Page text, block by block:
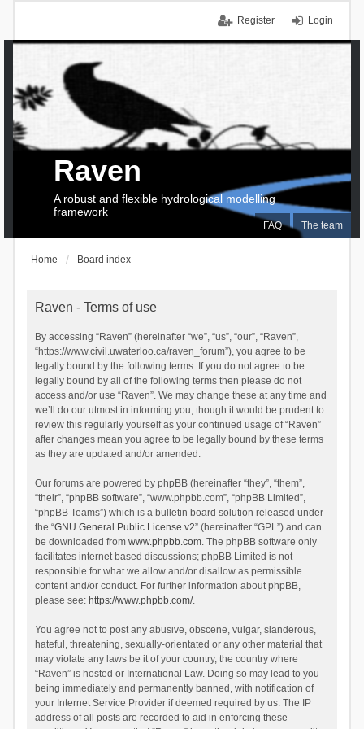
Login
Register
FAQ The team
Raven
A robust and flexible hydrological modelling
framework
Home Board index
Raven - Terms of use
By accessing “Raven” (hereinafter “we”, “us”, “our”, “Raven”,
“https://www.civil.uwaterloo.ca/raven_forum”), you agree to be
legally bound by the following terms. If you do not agree to be
legally bound by all of the following terms then please do not
access and/or use “Raven”. We may change these at any time and
we’ll do our utmost in informing you, though it would be prudent to
review this regularly yourself as your continued usage of “Raven”
after changes mean you agree to be legally bound by these terms
as they are updated and/or amended.
Our forums are powered by phpBB (hereinafter “they”, “them”,
“their”, “phpBB software”, “www.phpbb.com”, “phpBB Limited”,
“phpBB Teams”) which is a bulletin board solution released under
the “GNU General Public License v2” (hereinafter “GPL”) and can
be downloaded from www.phpbb.com. The phpBB software only
facilitates internet based discussions; phpBB Limited is not
responsible for what we allow and/or disallow as permissible
content and/or conduct. For further information about phpBB,
please see: https://www.phpbb.com/.
You agree not to post any abusive, obscene, vulgar, slanderous,
hateful, threatening, sexually-orientated or any other material that
may violate any laws be it of your country, the country where
“Raven” is hosted or International Law. Doing so may lead to you
being immediately and permanently banned, with notification of
your Internet Service Provider if deemed required by us. The IP
address of all posts are recorded to aid in enforcing these